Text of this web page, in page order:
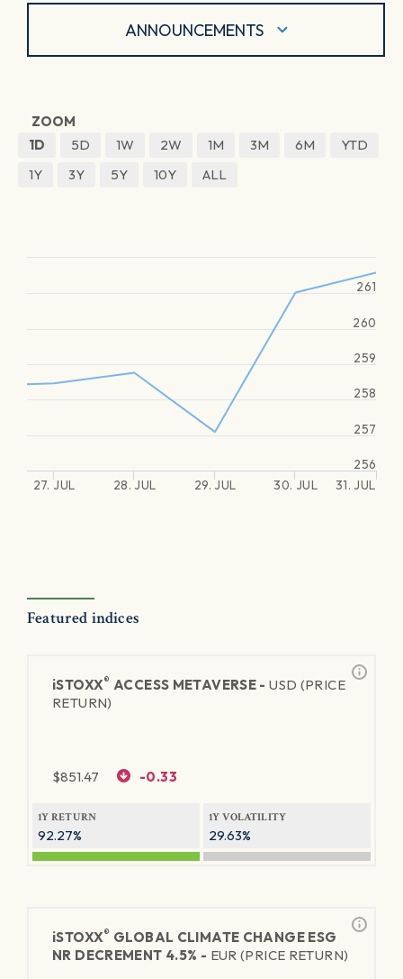
ANNOUNCEMENTS
ZOOM
1D
5D 1W 2W 1M 3M 6M
YTD
1Y
3Y 5Y 10Y ALL
27. JUL 28. JUL 29. JUL 30. JUL 31. JUL
256
257
258
259
260
261
Featured indices
iSTOXX® ACCESS METAVERSE -USD (PRICE
RETURN)
$851.47 -0.33
1Y RETURN
92.27%
1Y VOLATILITY
29.63%
iSTOXX® GLOBAL CLIMATE CHANGE ESG
NR DECREMENT 4.5% - EUR (PRICE RETURN)